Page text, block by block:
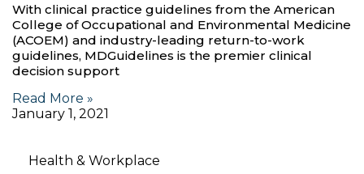
With clinical practice guidelines from the American
College of Occupational and Environmental Medicine
(ACOEM) and industry-leading return-to-work
guidelines, MDGuidelines is the premier clinical
decision support
Read More »
January 1, 2021
Health & Workplace